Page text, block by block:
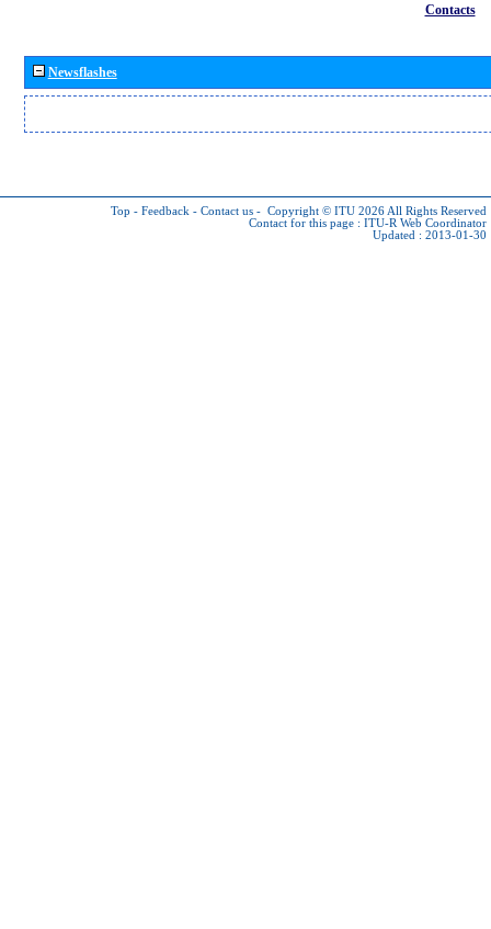
Contacts
Newsflashes
Top - Feedback - Contact us - Copyright © ITU 2026 All Rights Reserved
Contact for this page : ITU-R Web Coordinator
Updated : 2013-01-30